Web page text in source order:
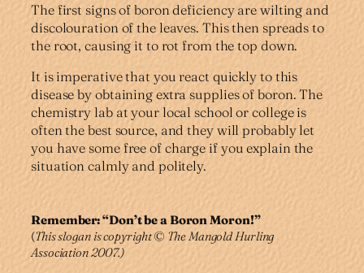
The first signs of boron deficiency are wilting and
discolouration of the leaves. This then spreads to
the root, causing it to rot from the top down.
It is imperative that you react quickly to this
disease by obtaining extra supplies of boron. The
chemistry lab at your local school or college is
often the best source, and they will probably let
you have some free of charge if you explain the
situation calmly and politely.
Remember: “Don’t be a Boron Moron!”
(This slogan is copyright© The Mangold Hurling
Association 2007.)